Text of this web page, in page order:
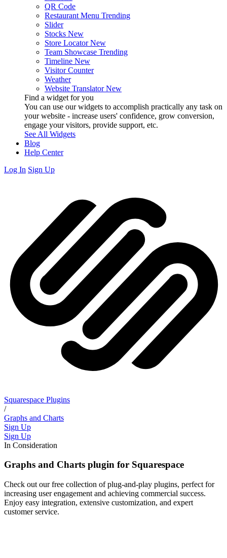
QR Code
Restaurant Menu Trending
Slider
Stocks New
Store Locator New
Team Showcase Trending
Timeline New
Visitor Counter
Weather
Website Translator New
Find a widget for you
You can use our widgets to accomplish practically any task on
your website - increase users' confidence, grow conversion,
engage your visitors, provide support, etc.
See All Widgets
Blog
Help Center
Log In Sign Up
Squarespace Plugins
/
Graphs and Charts
Sign Up
Sign Up
In Consideration
Graphs and Charts plugin for Squarespace
Check out our free collection of plug-and-play plugins, perfect for
increasing user engagement and achieving commercial success.
Enjoy easy integration, extensive customization, and expert
customer service.